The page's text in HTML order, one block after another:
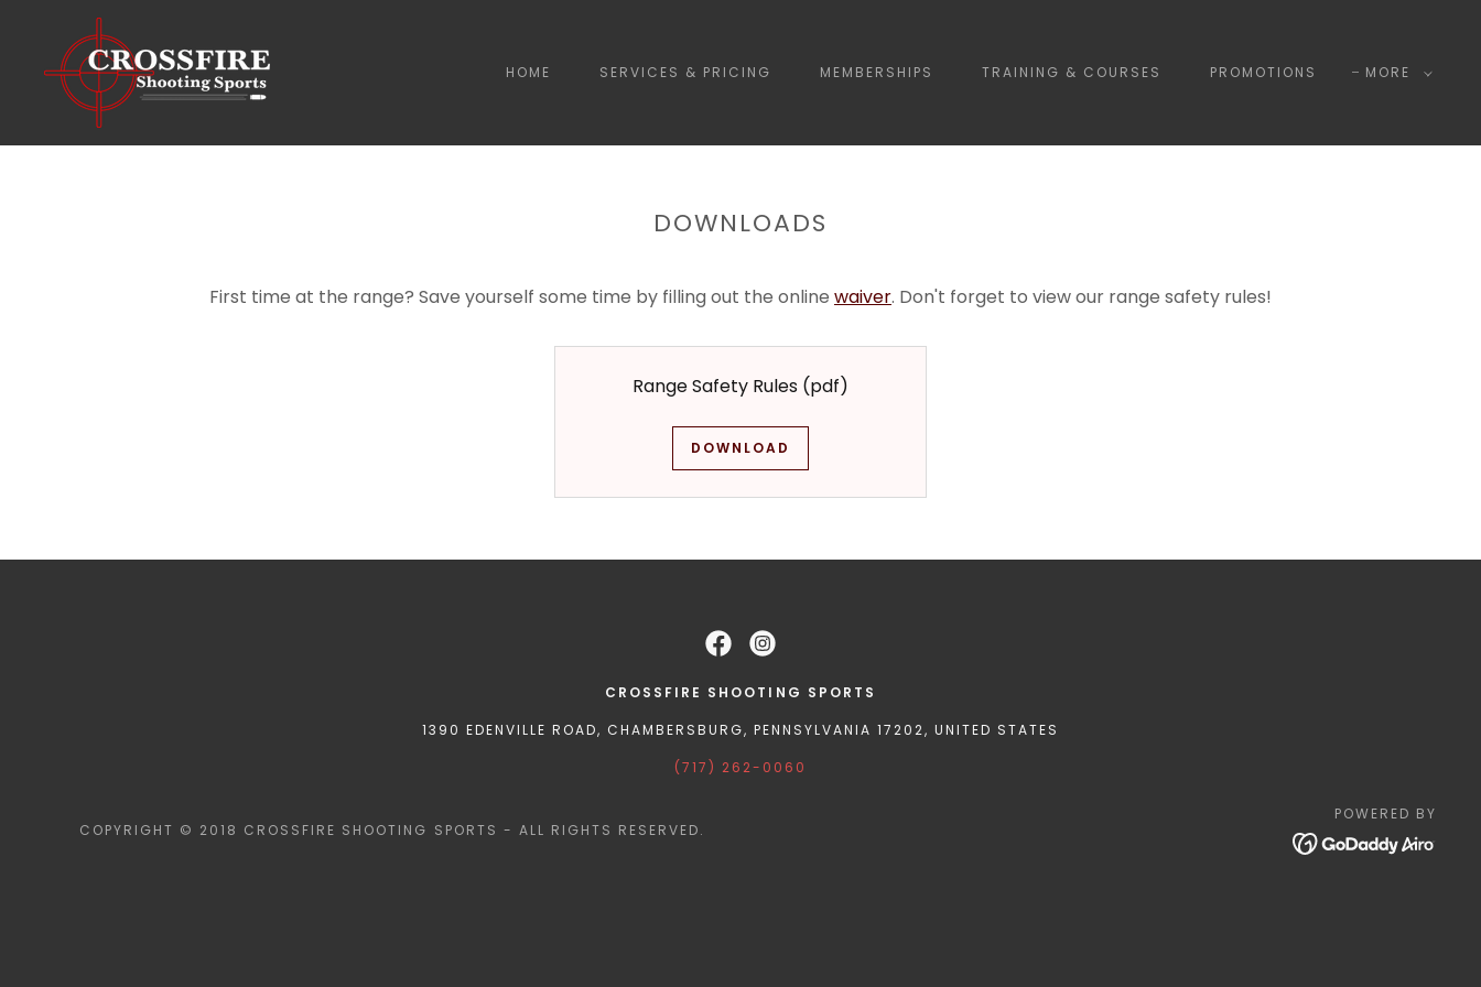
HOME SERVICES & PRICING MEMBERSHIPS TRAINING & COURSES PROMOTIONS MORE
DOWNLOADS
First time at the range? Save yourself some time by filling out the online waiver. Don't forget to view our range safety rules!
Range Safety Rules (pdf)
DOWNLOAD
CROSSFIRE SHOOTING SPORTS
1390 EDENVILLE ROAD, CHAMBERSBURG, PENNSYLVANIA 17202, UNITED STATES
(717) 262-0060
COPYRIGHT © 2018 CROSSFIRE SHOOTING SPORTS - ALL RIGHTS RESERVED.
POWERED BY